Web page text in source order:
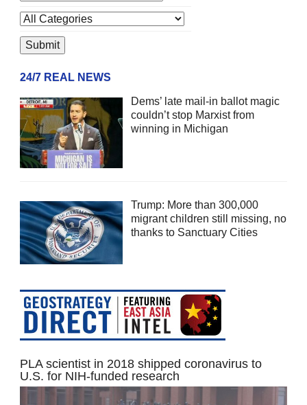
24/7 REAL NEWS
Dems’ late mail-in ballot magic
couldn’t stop Marxist from
winning in Michigan
Trump: More than 300,000
migrant children still missing, no
thanks to Sanctuary Cities
PLA scientist in 2018 shipped coronavirus to
U.S. for NIH-funded research